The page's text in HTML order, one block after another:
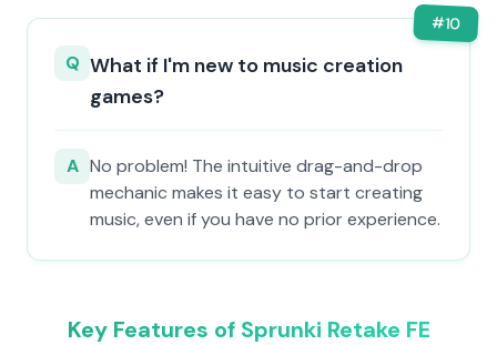
#10
Q What if I'm new to music creation
games?
A No problem! The intuitive drag-and-drop
mechanic makes it easy to start creating
music, even if you have no prior experience.
Key Features of Sprunki Retake FE